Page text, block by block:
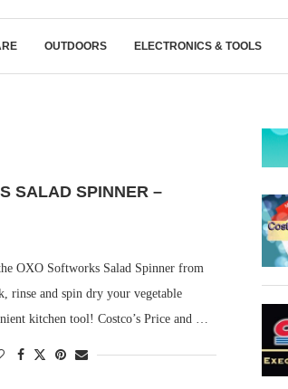
OUTDOORS ELECTRONICS & TOOLS
SALAD SPINNER –
OXO Softworks Salad Spinner from
rinse and spin dry your vegetable
kitchen tool! Costco’s Price and …